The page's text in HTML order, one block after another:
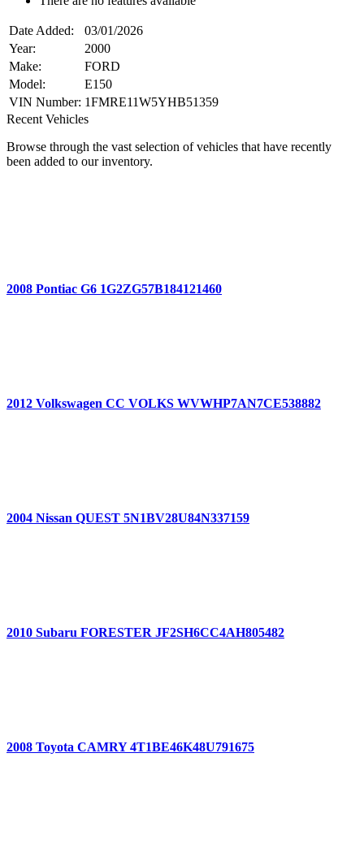
Date Added:
03/01/2026
Year:
2000
Make:
FORD
Model:
E150
VIN Number: 1FMRE11W5YHB51359
Recent Vehicles
Browse through the vast selection of vehicles that have recently
been added to our inventory.
2008 Pontiac G6 1G2ZG57B184121460
2012 Volkswagen CC VOLKS WVWHP7AN7CE538882
2004 Nissan QUEST 5N1BV28U84N337159
2010 Subaru FORESTER JF2SH6CC4AH805482
2008 Toyota CAMRY 4T1BE46K48U791675